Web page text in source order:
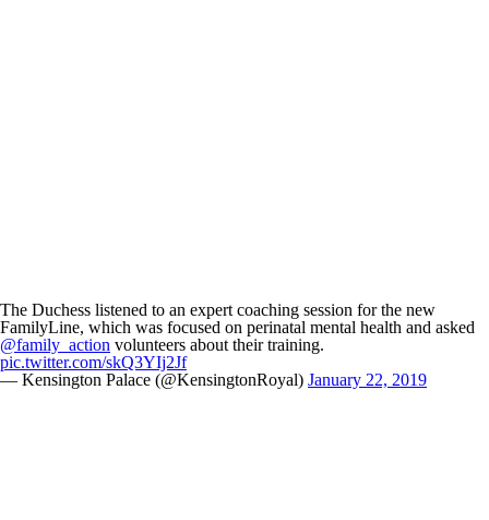
The Duchess listened to an expert coaching session for the new
FamilyLine, which was focused on perinatal mental health and asked
@family_action volunteers about their training.
pic.twitter.com/skQ3YIj2Jf
— Kensington Palace (@KensingtonRoyal) January 22, 2019